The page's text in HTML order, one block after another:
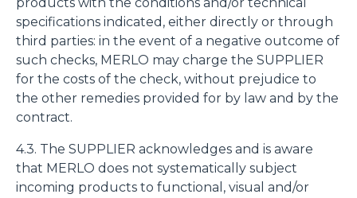
specifications indicated, either directly or through
third parties: in the event of a negative outcome of
such checks, MERLO may charge the SUPPLIER
for the costs of the check, without prejudice to
the other remedies provided for by law and by the
contract.
4.3. The SUPPLIER acknowledges and is aware
that MERLO does not systematically subject
incoming products to functional, visual and/or